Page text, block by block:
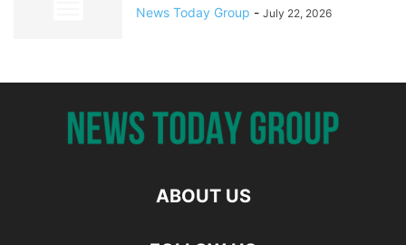
News Today Group - July 22, 2026
ABOUT US